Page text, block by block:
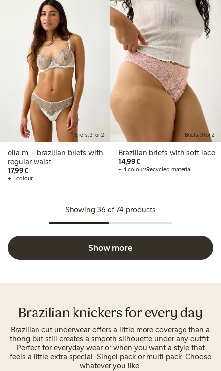
Briefs, 3 for 2
ella m – brazilian briefs with
regular waist
17,99€€17.99
+ 1 colour
Briefs, 3 for 2
Brazilian briefs with soft lace
14,99€€14.99
+ 4 coloursRecycled material
Showing 36 of 74 products
Show more
Brazilian knickers for every day
Brazilian cut underwear offers a little more coverage than a
thong but still creates a smooth silhouette under any outfit.
Perfect for everyday wear or when you want a style that
feels a little extra special. Singel pack or multi pack. Choose
whatever you like.